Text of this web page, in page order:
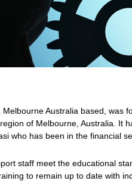
Australia based, was
of Melbourne, Australia. It
who has been in the financial
staff meet the educational
to remain up to date with